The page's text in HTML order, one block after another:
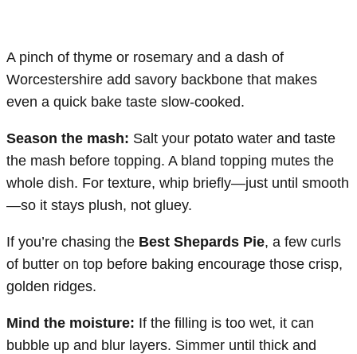
A pinch of thyme or rosemary and a dash of
Worcestershire add savory backbone that makes
even a quick bake taste slow-cooked.
Season the mash: Salt your potato water and taste
the mash before topping. A bland topping mutes the
whole dish. For texture, whip briefly—just until smooth
—so it stays plush, not gluey.
If you’re chasing the Best Shepards Pie, a few curls
of butter on top before baking encourage those crisp,
golden ridges.
Mind the moisture: If the filling is too wet, it can
bubble up and blur layers. Simmer until thick and